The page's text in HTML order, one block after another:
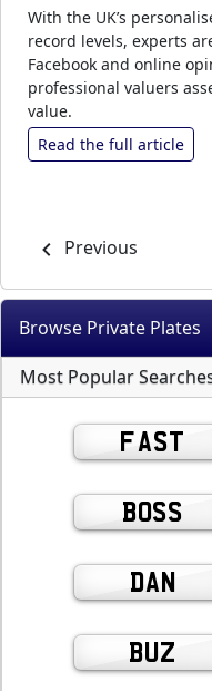
With the UK’s
record levels, experts
Facebook and online
professional valuers
value.
Read the full article
Previous
Browse Private Plates
Most Popular
FAST
BOSS
DAN
BUZ